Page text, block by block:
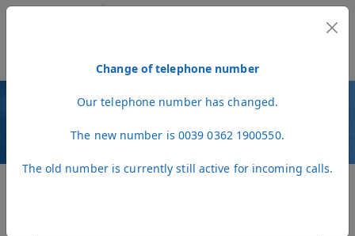
Change of telephone number
Our telephone number has changed.
The new number is 0039 0362 1900550.
The old number is currently still active for incoming calls.
MENU